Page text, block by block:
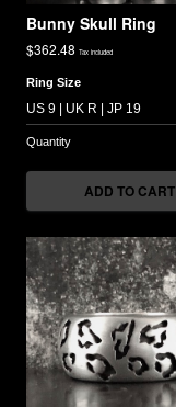
Bunny Skull Ring
$362.48 Tax included
Ring Size
ADD TO CART